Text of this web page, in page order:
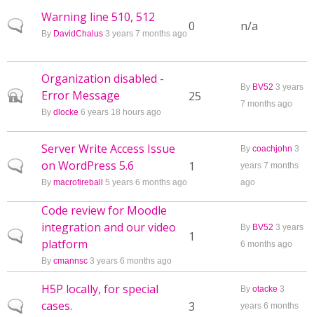
Normal topic
Warning line 510, 512
By DavidChalus 3 years 7 months ago 0 n/a
Closed topic
Organization disabled -
Error Message
By dlocke 6 years 18 hours ago
25
By BV52 3 years
7 months ago
Normal topic
Server Write Access Issue
on WordPress 5.6
By macrofireball 5 years 6 months ago
1
By coachjohn 3
years 7 months
ago
Normal topic
Code review for Moodle
integration and our video
platform
By cmannsc 3 years 6 months ago
1
By BV52 3 years
6 months ago
Normal topic
H5P locally, for special
cases.
3
By otacke 3
years 6 months